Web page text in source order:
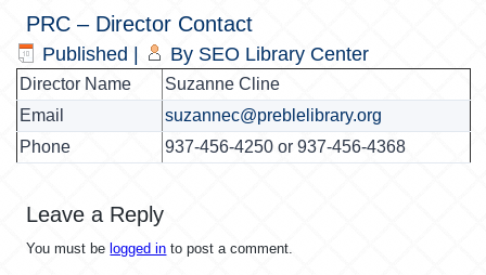
PRC – Director Contact
Published By SEO Library Center
Director Name
Suzanne Cline
Email
suzannec@preblelibrary.org
Phone
937-456-4250 or 937-456-4368
Leave a Reply
You must be logged in to post a comment.